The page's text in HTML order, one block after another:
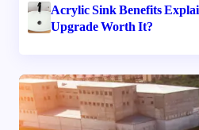
Acrylic Sink Benefits
Upgrade Worth It?